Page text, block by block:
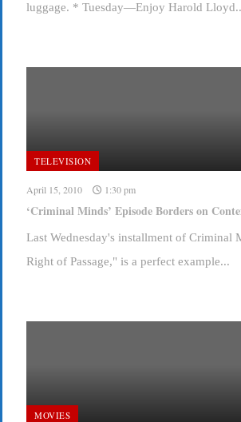
luggage. * Tuesday—Enjoy Harold
TELEVISION
April 15, 2010 1:30 pm
‘Criminal Minds’ Episode Borders on
Last Wednesday's installment of Criminal
Right of Passage," is a perfect example...
MOVIES